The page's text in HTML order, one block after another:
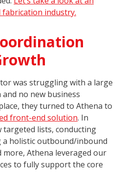
industry.
was struggling with a large
no new business
they turned to Athena to
front-end solution. In
lists, conducting
holistic outbound/inbound
Athena leveraged our
to fully support the core